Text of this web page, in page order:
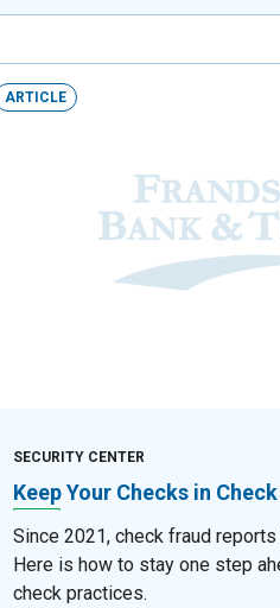
ARTICLE
SECURITY CENTER
Keep Your Checks in Check
Since 2021, check fraud
Here is how to stay one step
check practices.